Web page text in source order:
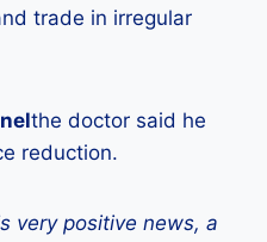
trade in irregular
the doctor said he
reduction.
very positive news, a